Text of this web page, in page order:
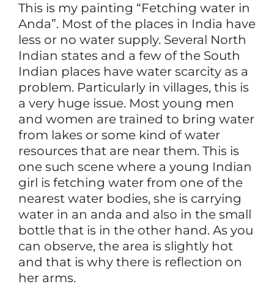
This is my painting “Fetching water in
Anda”. Most of the places in India have
less or no water supply. Several North
Indian states and a few of the South
Indian places have water scarcity as a
problem. Particularly in villages, this is
a very huge issue. Most young men
and women are trained to bring water
from lakes or some kind of water
resources that are near them. This is
one such scene where a young Indian
girl is fetching water from one of the
nearest water bodies, she is carrying
water in an anda and also in the small
bottle that is in the other hand. As you
can observe, the area is slightly hot
and that is why there is reflection on
her arms.